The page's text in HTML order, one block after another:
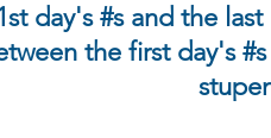
day's #s and the
the first day's